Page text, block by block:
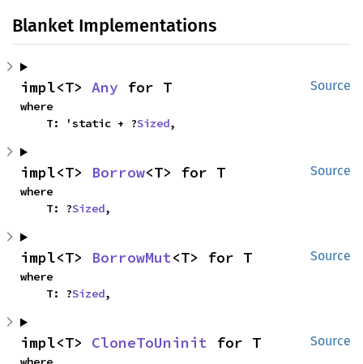
Blanket Implementations
Source
impl<T> Any for T
where
    T: 'static + ?
Sized,
Source
impl<T> Borrow<T> for T
where
    T: ?
Sized,
Source
impl<T> BorrowMut<T> for T
where
    T: ?
Sized,
Source
impl<T> CloneToUninit for T